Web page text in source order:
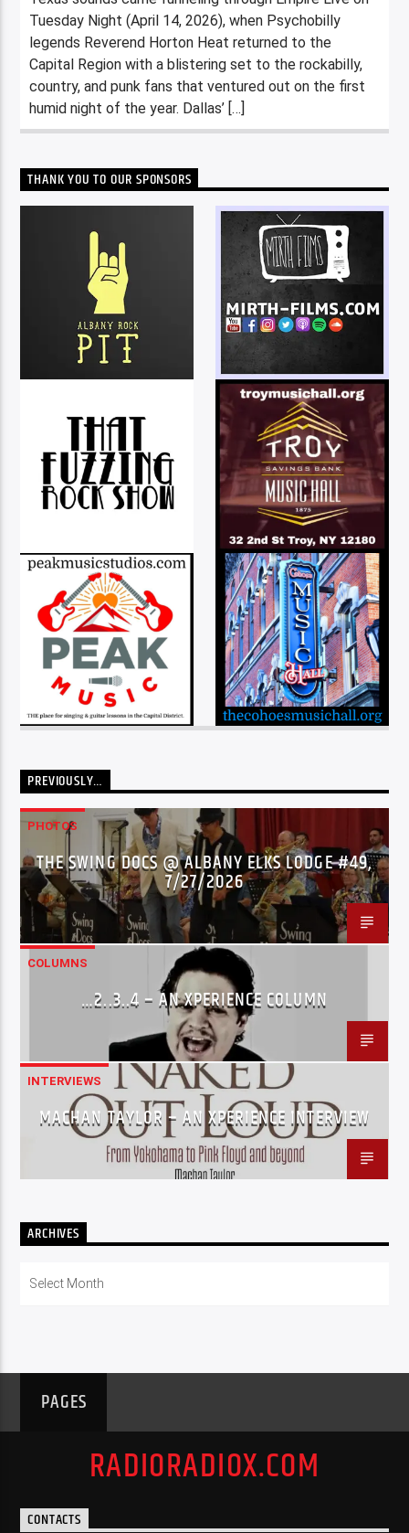
Tuesday Night (April 14, 2026), when Psychobilly
legends Reverend Horton Heat returned to the
Capital Region with a blistering set to the rockabilly,
country, and punk fans that ventured out on the first
humid night of the year. Dallas’ […]
THANK YOU TO OUR SPONSORS
PREVIOUSLY…
PHOTOS
THE SWING DOCS @ ALBANY ELKS LODGE #49,
7/27/2026
COLUMNS
…2..3..4 – AN XPERIENCE COLUMN
INTERVIEWS
MACHAN TAYLOR – AN XPERIENCE INTERVIEW
ARCHIVES
PAGES
RADIORADIOX.COM
CONTACTS